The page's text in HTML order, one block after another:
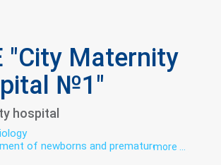
"City Maternity
№1"
hospital
of newborns and prematuremore ...